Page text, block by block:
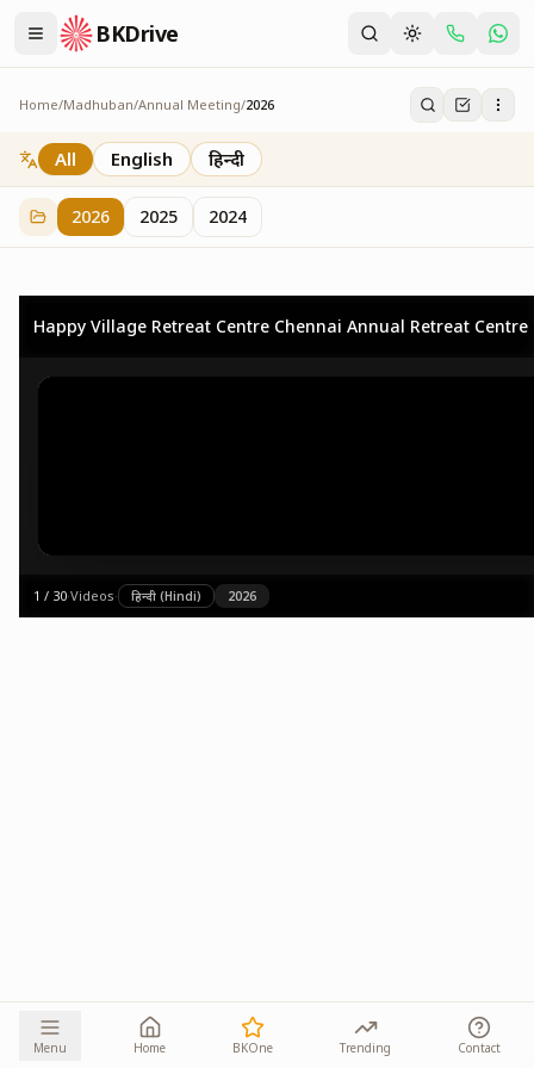
BKDrive
Home/Madhuban/Annual Meeting/2026
2026
73 itemsinAnnual Meeting
All English हिन्दी
2026 2025 2024
Happy Village Retreat Centre Chennai Annual Retreat Centre
1 / 30·Videos· हिन्दी (Hindi) 2026
Menu Home BKOne Trending Contact